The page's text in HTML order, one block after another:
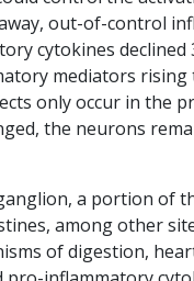
out-of-control
cytokines declined
mediators
only occur in the
the neurons
a portion of
among other
of digestion,